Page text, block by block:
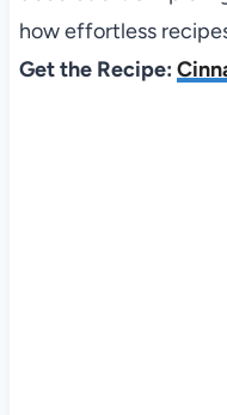
how effortless
Get the Recipe: